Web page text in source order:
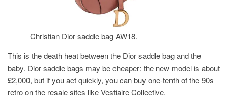
Christian Dior saddle bag AW18.
This is the death heat between the Dior saddle bag and the
baby. Dior saddle bags may be cheaper: the new model is about
£2,000, but if you act quickly, you can buy one-tenth of the 90s
retro on the resale sites like Vestiaire Collective.